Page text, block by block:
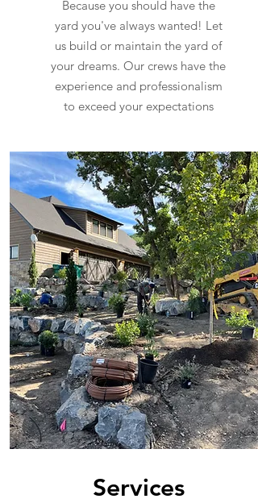
Because you should have the
yard you've always wanted! Let
us build or maintain the yard of
your dreams. Our crews have the
experience and professionalism
to exceed your expectations
Services